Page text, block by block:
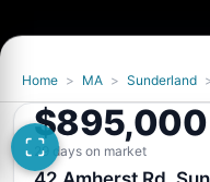
Home > MA > Sunderland
$895,000
29 days on market